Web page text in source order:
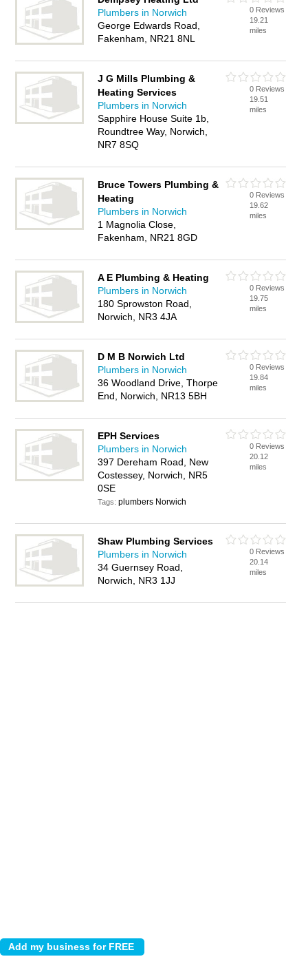
Plumbers in Norwich
George Edwards Road,
Fakenham, NR21 8NL
0 Reviews
19.21
miles
J G Mills Plumbing &
Heating Services
Plumbers in Norwich
Sapphire House Suite 1b,
Roundtree Way, Norwich,
NR7 8SQ
0 Reviews
19.51
miles
Bruce Towers Plumbing &
Heating
Plumbers in Norwich
1 Magnolia Close,
Fakenham, NR21 8GD
0 Reviews
19.62
miles
A E Plumbing & Heating
Plumbers in Norwich
180 Sprowston Road,
Norwich, NR3 4JA
0 Reviews
19.75
miles
D M B Norwich Ltd
Plumbers in Norwich
36 Woodland Drive, Thorpe
End, Norwich, NR13 5BH
0 Reviews
19.84
miles
EPH Services
Plumbers in Norwich
397 Dereham Road, New
Costessey, Norwich, NR5
0SE
Tags:plumbers Norwich
0 Reviews
20.12
miles
Shaw Plumbing Services
Plumbers in Norwich
34 Guernsey Road,
Norwich, NR3 1JJ
0 Reviews
20.14
miles